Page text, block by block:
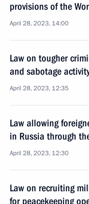
provisions of the
April 28, 2023, 14:00
Law on tougher
and sabotage
April 28, 2023, 12:35
Law allowing
in Russia through
April 28, 2023, 12:30
Law on recruiting
for peacekeeping